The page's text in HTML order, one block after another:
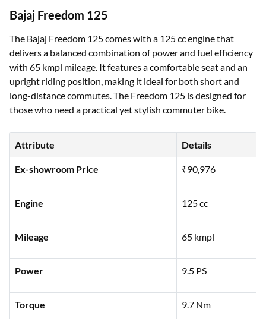
Bajaj Freedom 125
The Bajaj Freedom 125 comes with a 125 cc engine that
delivers a balanced combination of power and fuel efficiency
with 65 kmpl mileage. It features a comfortable seat and an
upright riding position, making it ideal for both short and
long-distance commutes. The Freedom 125 is designed for
those who need a practical yet stylish commuter bike.
Attribute Details
Ex-showroom Price ₹90,976
Engine 125 cc
Mileage 65 kmpl
Power 9.5 PS
Torque 9.7 Nm